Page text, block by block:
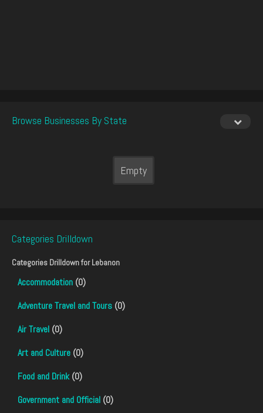
Browse Businesses By State
Empty
Categories Drilldown
Categories Drilldown forLebanon
Accommodation (0)
Adventure Travel and Tours (0)
Air Travel (0)
Art and Culture (0)
Food and Drink(0)
Government and Official (0)